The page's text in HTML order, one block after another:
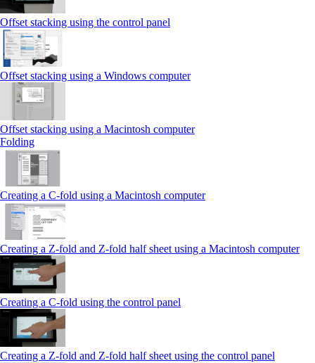
Offset stacking using the control panel
Offset stacking using a Windows computer
Offset stacking using a Macintosh computer
Folding
Creating a C-fold using a Macintosh computer
Creating a Z-fold and Z-fold half sheet using a Macintosh computer
Creating a C-fold using the control panel
Creating a Z-fold and Z-fold half sheet using the control panel